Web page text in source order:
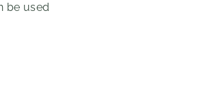
be used